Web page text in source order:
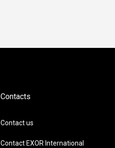
Contacts
Contact us
Contact EXOR International